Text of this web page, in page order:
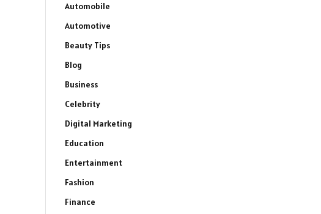
Automobile
Automotive
Beauty Tips
Blog
Business
Celebrity
Digital Marketing
Education
Entertainment
Fashion
Finance